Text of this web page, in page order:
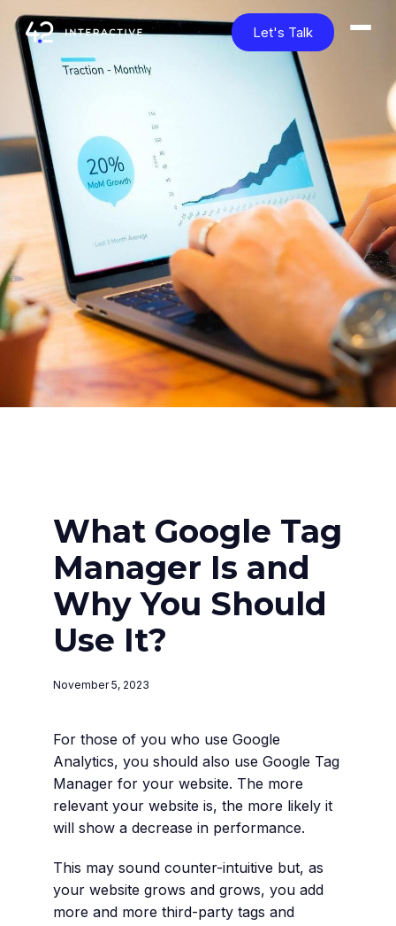
Let's Talk
What Google Tag
Manager Is and
Why You Should
Use It?
November 5, 2023
For those of you who use Google
Analytics, you should also use Google Tag
Manager for your website. The more
relevant your website is, the more likely it
will show a decrease in performance.
This may sound counter-intuitive but, as
your website grows and grows, you add
more and more third-party tags and